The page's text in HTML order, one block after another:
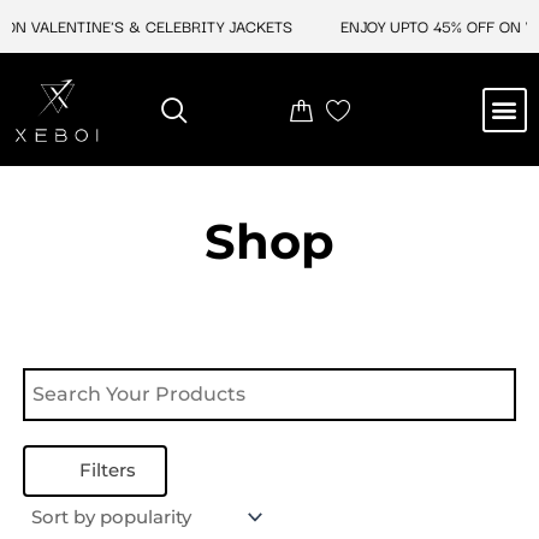
VALENTINE'S & CELEBRITY JACKETS ENJOY UPTO 45% OFF ON
Shop
Filters